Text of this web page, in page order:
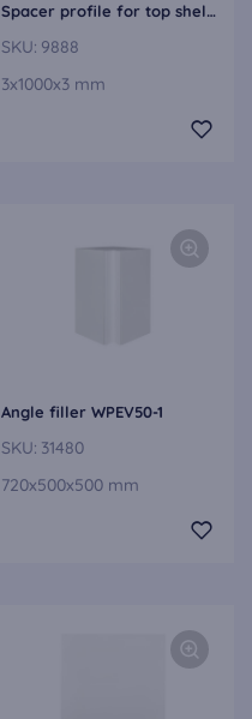
Spacer profile for top shelves as base shelf 3 mm thick, transparent 9888
SKU: 9888
3x1000x3 mm
Angle filler WPEV50-1
SKU: 31480
720x500x500 mm